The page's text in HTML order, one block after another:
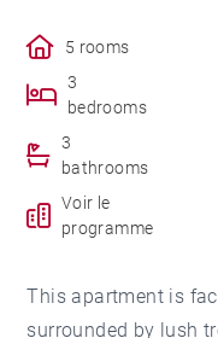
5 rooms
3
bedrooms
3
bathrooms
Voir le
programme
This apartment is
surrounded by lush